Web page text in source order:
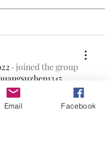
· joined the group
Email Facebook